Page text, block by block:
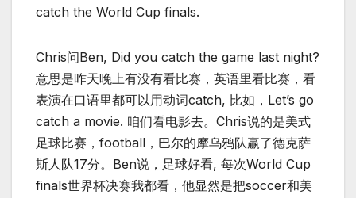
catch the World Cup finals.
Chris问Ben, Did you catch the game last night?
意思是昨天晚上有没有看比赛，英语里看比赛，看
表演在口语里都可以用动词catch, 比如，Let’s go
catch a movie. 咱们看电影去。Chris说的是美式
足球比赛，football，巴尔的摩乌鸦队赢了德克萨
斯人队17分。Ben说，足球好看, 每次World Cup
finals世界杯决赛我都看，他显然是把soccer和美